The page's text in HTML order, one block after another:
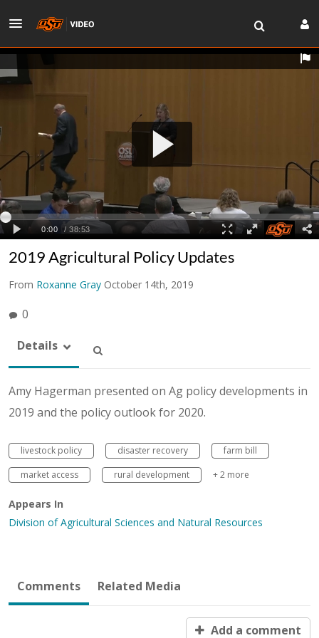
2019 Agricultural Policy Updates
From Roxanne Gray October 14th, 2019
0
Details
Amy Hagerman presented on Ag policy developments in
2019 and the policy outlook for 2020.
livestock policy disaster recovery
farm bill
market access
rural development + 2 more
Appears In
Division of Agricultural Sciences and Natural Resources
Comments Related Media
Add a comment